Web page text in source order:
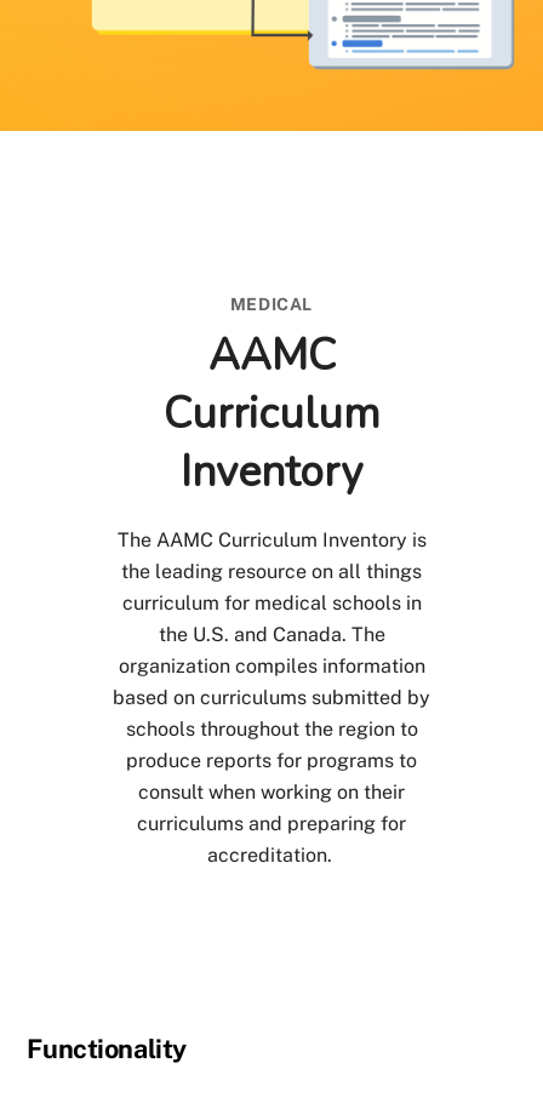
MEDICAL
AAMC
Curriculum
Inventory
The AAMC Curriculum Inventory is
the leading resource on all things
curriculum for medical schools in
the U.S. and Canada. The
organization compiles information
based on curriculums submitted by
schools throughout the region to
produce reports for programs to
consult when working on their
curriculums and preparing for
accreditation.
Functionality